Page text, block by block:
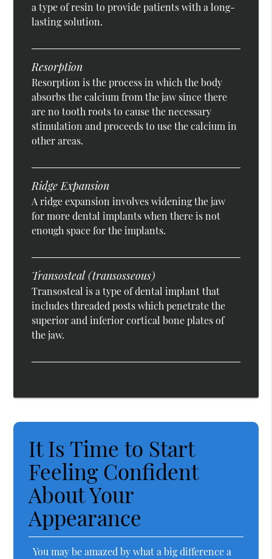
a type of resin to provide patients with a long-
lasting solution.
Resorption
Resorption is the process in which the body
absorbs the calcium from the jaw since there
are no tooth roots to cause the necessary
stimulation and proceeds to use the calcium in
other areas.
Ridge Expansion
A ridge expansion involves widening the jaw
for more dental implants when there is not
enough space for the implants.
Transosteal (transosseous)
Transosteal is a type of dental implant that
includes threaded posts which penetrate the
superior and inferior cortical bone plates of
the jaw.
It Is Time to Start
Feeling Confident
About Your
Appearance
You may be amazed by what a big difference a